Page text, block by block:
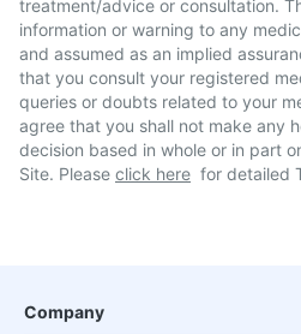
treatment/advice or consultation.
information or warning to any
and assumed as an implied
that you consult your registered
queries or doubts related to your
agree that you shall not make any
decision based in whole or in part
Site. Please click here for detailed
Company